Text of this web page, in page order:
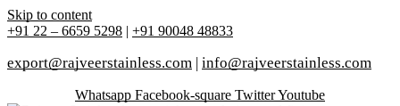
Skip to content
+91 22 – 6659 5298 | +91 90048 48833
export@rajveerstainless.com | info@rajveerstainless.com
Whatsapp Facebook-square TwitterYoutube